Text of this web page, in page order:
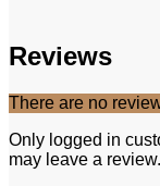
Reviews
There are no
Only logged in
may leave a review.